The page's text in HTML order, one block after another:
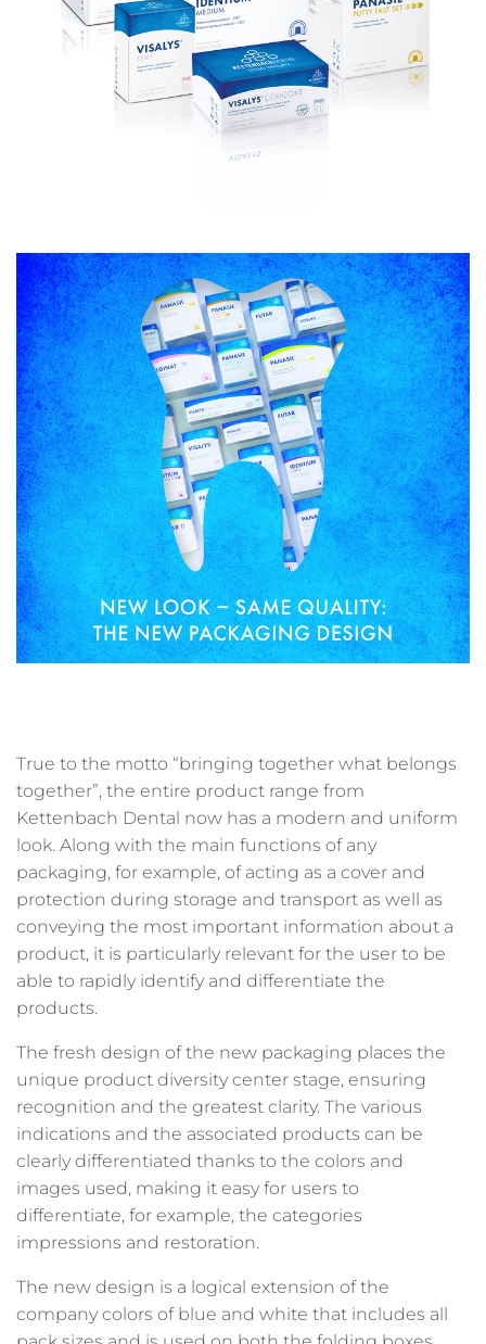
True to the motto “bringing together what belongs
together”, the entire product range from
Kettenbach Dental now has a modern and uniform
look. Along with the main functions of any
packaging, for example, of acting as a cover and
protection during storage and transport as well as
conveying the most important information about a
product, it is particularly relevant for the user to be
able to rapidly identify and differentiate the
products.
The fresh design of the new packaging places the
unique product diversity center stage, ensuring
recognition and the greatest clarity. The various
indications and the associated products can be
clearly differentiated thanks to the colors and
images used, making it easy for users to
differentiate, for example, the categories
impressions and restoration.
The new design is a logical extension of the
company colors of blue and white that includes all